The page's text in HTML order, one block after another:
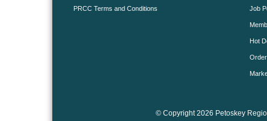
PRCC Terms and Conditions Job
Hot
© Copyright 2026 Petoskey